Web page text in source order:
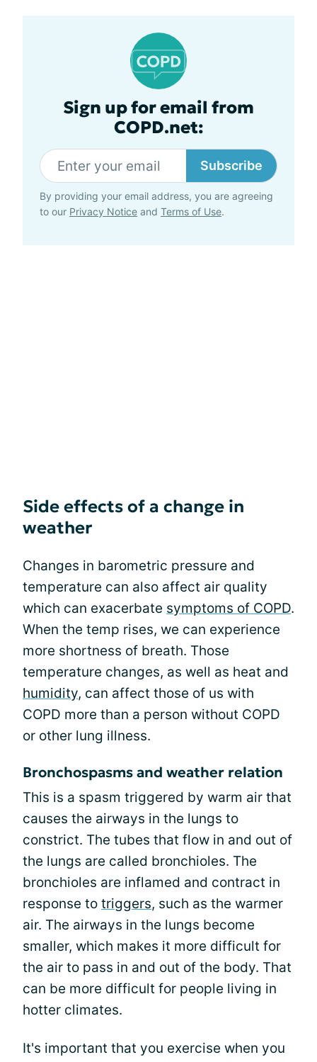
Sign up for email from
COPD.net:
Subscribe
By providing your email address, you are agreeing
to our Privacy Notice and Terms of Use.
Side effects of a change in
weather
Changes in barometric pressure and
temperature can also affect air quality
which can exacerbate symptoms of COPD.
When the temp rises, we can experience
more shortness of breath. Those
temperature changes, as well as heat and
humidity, can affect those of us with
COPD more than a person without COPD
or other lung illness.
Bronchospasms and weather relation
This is a spasm triggered by warm air that
causes the airways in the lungs to
constrict. The tubes that flow in and out of
the lungs are called bronchioles. The
bronchioles are inflamed and contract in
response to triggers, such as the warmer
air. The airways in the lungs become
smaller, which makes it more difficult for
the air to pass in and out of the body. That
can be more difficult for people living in
hotter climates.
It's important that you exercise when you